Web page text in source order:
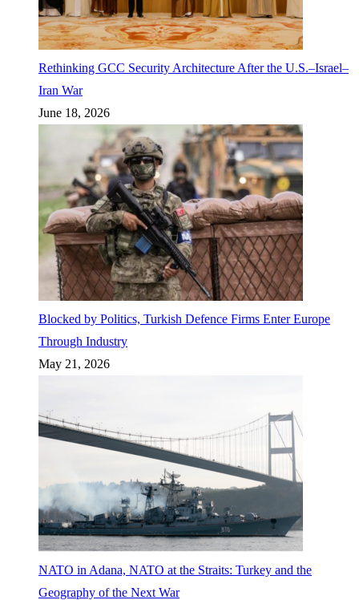
Rethinking GCC Security Architecture After the U.S.–Israel–
Iran War
June 18, 2026
Blocked by Politics, Turkish Defence Firms Enter Europe
Through Industry
May 21, 2026
NATO in Adana, NATO at the Straits: Turkey and the
Geography of the Next War